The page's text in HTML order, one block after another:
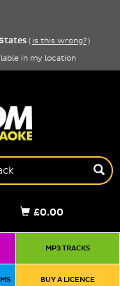
( is this wrong?)
in my location
£0.00
MP3 TRACKS
BUY A LICENCE